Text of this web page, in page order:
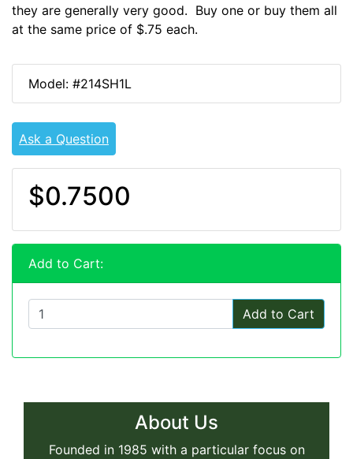
they are generally very good. Buy one or buy them all
at the same price of $.75 each.
Model: #214SH1L
Ask a Question
$0.7500
Add to Cart:
Add to Cart
About Us
Founded in 1985 with a particular focus on